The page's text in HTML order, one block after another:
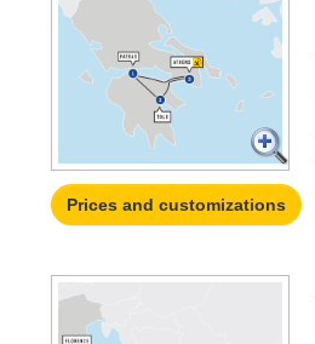
Prices and customizations